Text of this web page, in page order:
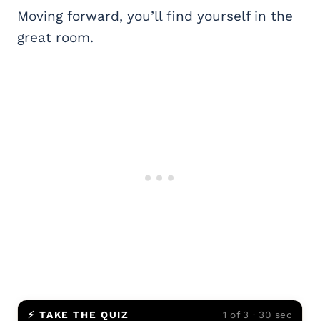
Moving forward, you’ll find yourself in the
great room.
⚡ TAKE THE QUIZ 1 of 3 · 30 sec